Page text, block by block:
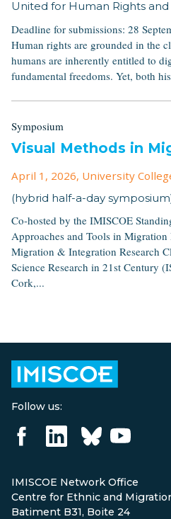
United for Human Rights and
Deadline for submissions: 28
Human rights are grounded in the
humans are inherently entitled to
fundamental freedoms. Yet, both
Symposium
Visual Methods in
April 1, 2026, University
(hybrid half-a-day
Co-hosted by the IMISCOE
Approaches and Tools in
Migration & Integration Research
Science Research in 21st Century
Cork,...
Follow us:
IMISCOE Network Office
Centre for Ethnic and
Batiment B31, Boite 24